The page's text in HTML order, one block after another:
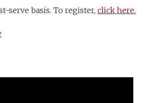
serve basis. To register, click here.